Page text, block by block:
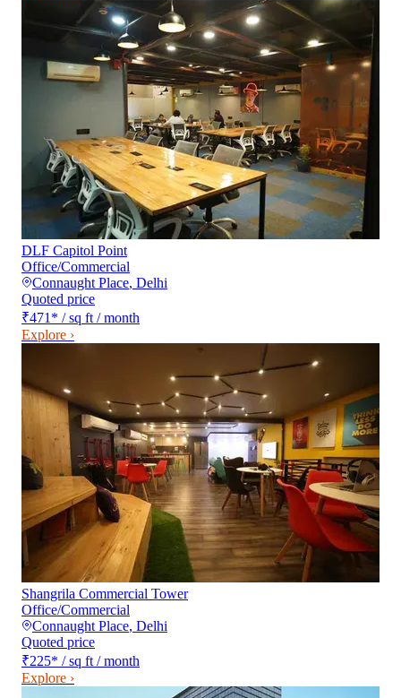
DLF Capitol Point
Office/Commercial
Connaught Place, Delhi
Quoted price
₹471 * / sq ft / month
Explore ›
Shangrila Commercial Tower
Office/Commercial
Connaught Place, Delhi
Quoted price
₹225* / sq ft / month
Explore ›